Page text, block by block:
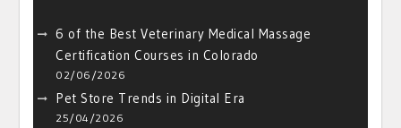
6 of the Best Veterinary Medical Massage
Certification Courses in Colorado
02/06/2026
Pet Store Trends in Digital Era
25/04/2026